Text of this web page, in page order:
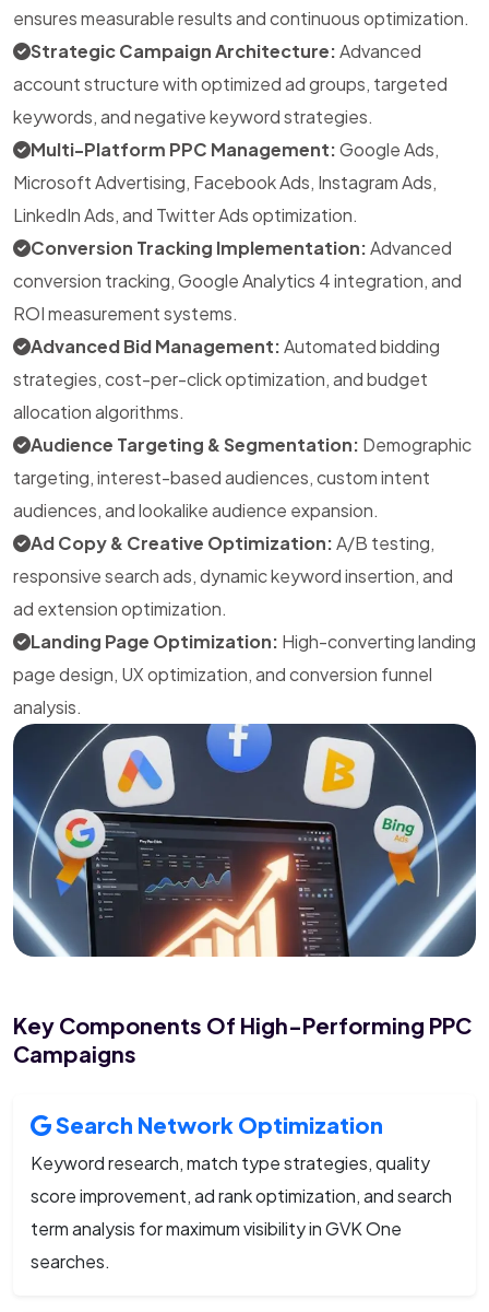
ensures measurable results and continuous optimization.
Strategic Campaign Architecture:Advanced
account structure with optimized ad groups, targeted
keywords, and negative keyword strategies.
Multi-Platform PPC Management:Google Ads,
Microsoft Advertising, Facebook Ads, Instagram Ads,
LinkedIn Ads, and Twitter Ads optimization.
Conversion Tracking Implementation:Advanced
conversion tracking, Google Analytics 4 integration, and
ROI measurement systems.
Advanced Bid Management:Automated bidding
strategies, cost-per-click optimization, and budget
allocation algorithms.
Audience Targeting & Segmentation: Demographic
targeting, interest-based audiences, custom intent
audiences, and lookalike audience expansion.
Ad Copy & Creative Optimization:A/B testing,
responsive search ads, dynamic keyword insertion, and
ad extension optimization.
Landing Page Optimization: High-converting landing
page design, UX optimization, and conversion funnel
analysis.
Key Components Of High-Performing PPC
Campaigns
Search Network Optimization
Keyword research, match type strategies, quality
score improvement, ad rank optimization, and search
term analysis for maximum visibility in GVK One
searches.